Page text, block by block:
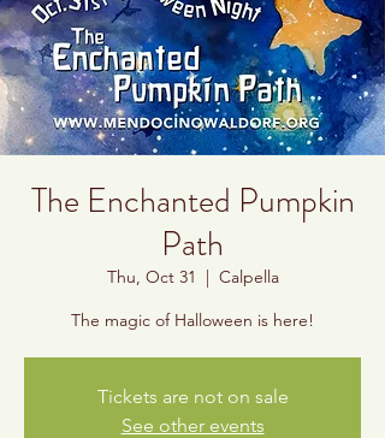
The Enchanted Pumpkin
Path
Thu, Oct 31
  |
Calpella
The magic of Halloween is here!
Tickets are not on sale
See other events